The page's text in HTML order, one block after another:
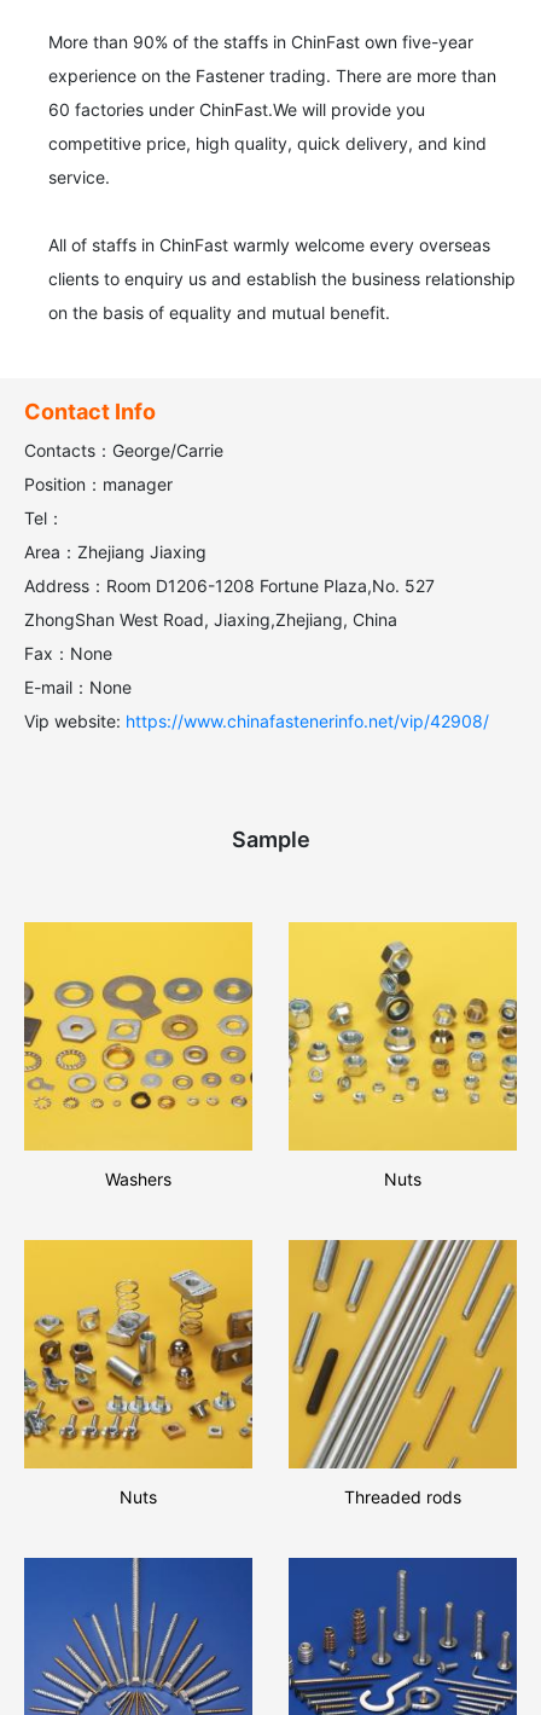
More than 90% of the staffs in ChinFast own five-year
experience on the Fastener trading. There are more than
60 factories under ChinFast.We will provide you
competitive price, high quality, quick delivery, and kind
service.
All of staffs in ChinFast warmly welcome every overseas
clients to enquiry us and establish the business relationship
on the basis of equality and mutual benefit.
Contact Info
Contacts：George/Carrie
Position：manager
Tel：
Area：Zhejiang Jiaxing
Address：Room D1206-1208 Fortune Plaza,No. 527
ZhongShan West Road, Jiaxing,Zhejiang, China
Fax：None
E-mail：None
Vip website: https://www.chinafastenerinfo.net/vip/42908/
Sample
Washers Nuts
Nuts Threaded rods